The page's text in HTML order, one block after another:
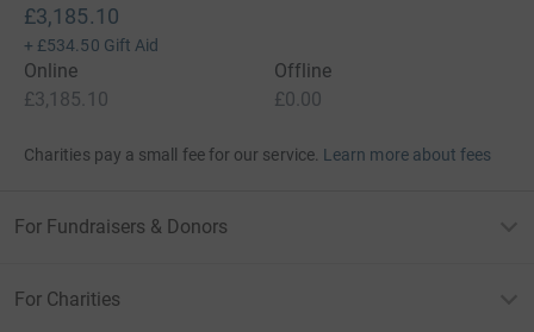
£3,185.10
+ £534.50 Gift Aid
Online
£3,185.10
Offline
£0.00
Charities pay a small fee for our service. Learn more about fees
For Fundraisers & Donors
For Charities